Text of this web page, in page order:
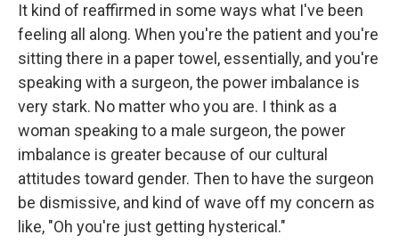
It kind of reaffirmed in some ways what I've been
feeling all along. When you're the patient and you're
sitting there in a paper towel, essentially, and you're
speaking with a surgeon, the power imbalance is
very stark. No matter who you are. I think as a
woman speaking to a male surgeon, the power
imbalance is greater because of our cultural
attitudes toward gender. Then to have the surgeon
be dismissive, and kind of wave off my concern as
like, "Oh you're just getting hysterical."